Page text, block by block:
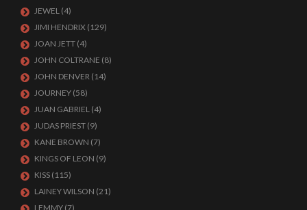
JEWEL (4)
JIMI HENDRIX (129)
JOAN JETT (4)
JOHN COLTRANE (8)
JOHN DENVER (14)
JOURNEY (58)
JUAN GABRIEL (4)
JUDAS PRIEST (9)
KANE BROWN (7)
KINGS OF LEON (9)
KISS (115)
LAINEY WILSON (21)
LEMMY (7)